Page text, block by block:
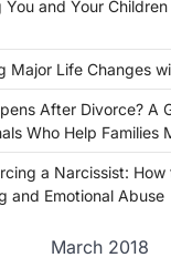
You and Your
Major Life Changes
After Divorce? A
Who Help Families
a Narcissist: How
and Emotional Abuse
March 2018